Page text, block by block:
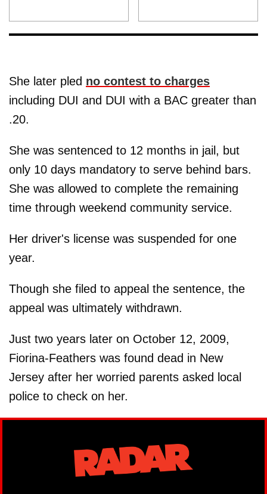
She later pled no contest to charges
including DUI and DUI with a BAC greater than
.20.
She was sentenced to 12 months in jail, but
only 10 days mandatory to serve behind bars.
She was allowed to complete the remaining
time through weekend community service.
Her driver's license was suspended for one
year.
Though she filed to appeal the sentence, the
appeal was ultimately withdrawn.
Just two years later on October 12, 2009,
Fiorina-Feathers was found dead in New
Jersey after her worried parents asked local
police to check on her.